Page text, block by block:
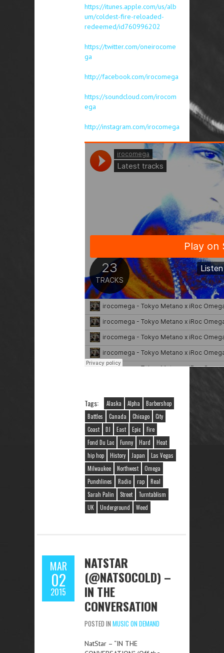
https://itunes.apple.com/us/alb
um/coldest-fire-reloaded-
redeemed/id760996202
https://twitter.com/oneirocome
ga
http://facebook.com/irocomega
https://soundcloud.com/irocom
ega
http://instagram.com/irocomega
Tags: Alaska Alpha
Barbershop
Battles
Canada Chicago
City
Coast
DJ East Epic
Fire
Fond Du Lac
Funny Hard
Heat
hip hop
History Japan
Las Vegas
Milwaukee
Northwest
Omega
Punchlines
Radio rap
Real
Sarah Palin
Street
Turntablism
UK
Underground Weed
MAR
02
2015
NATSTAR
(@NATSOCOLD) –
IN THE
CONVERSATION
POSTED IN MUSIC ON DEMAND
NatStar – “IN THE